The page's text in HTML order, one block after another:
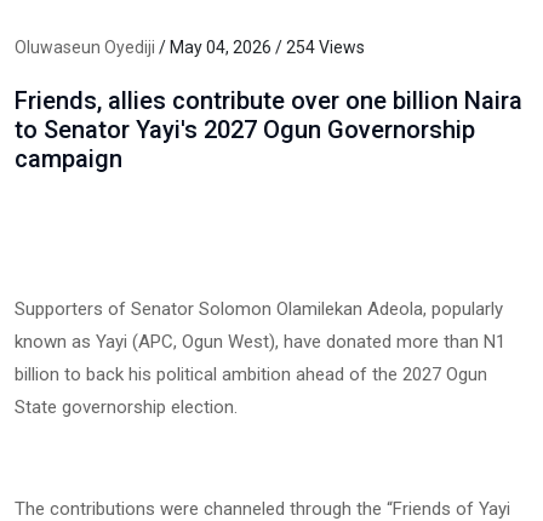
Oluwaseun Oyediji / May 04, 2026 / 254 Views
Friends, allies contribute over one billion Naira
to Senator Yayi's 2027 Ogun Governorship
campaign
Supporters of Senator Solomon Olamilekan Adeola, popularly
known as Yayi (APC, Ogun West), have donated more than N1
billion to back his political ambition ahead of the 2027 Ogun
State governorship election.
The contributions were channeled through the “Friends of Yayi